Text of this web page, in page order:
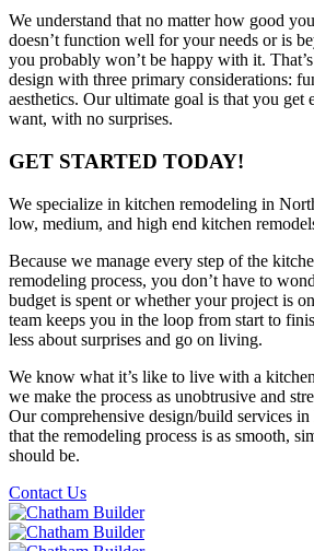
We understand that no matter how good
doesn’t function well for your needs or is
you probably won’t be happy with it.
design with three primary considerations:
aesthetics. Our ultimate goal is that you get
want, with no surprises.
GET STARTED TODAY!
We specialize in kitchen remodeling in
low, medium, and high end kitchen
Because we manage every step of the
remodeling process, you don’t have to
budget is spent or whether your project is
team keeps you in the loop from start to
less about surprises and go on living.
We know what it’s like to live with a
we make the process as unobtrusive and
Our comprehensive design/build services
that the remodeling process is as smooth,
should be.
Contact Us